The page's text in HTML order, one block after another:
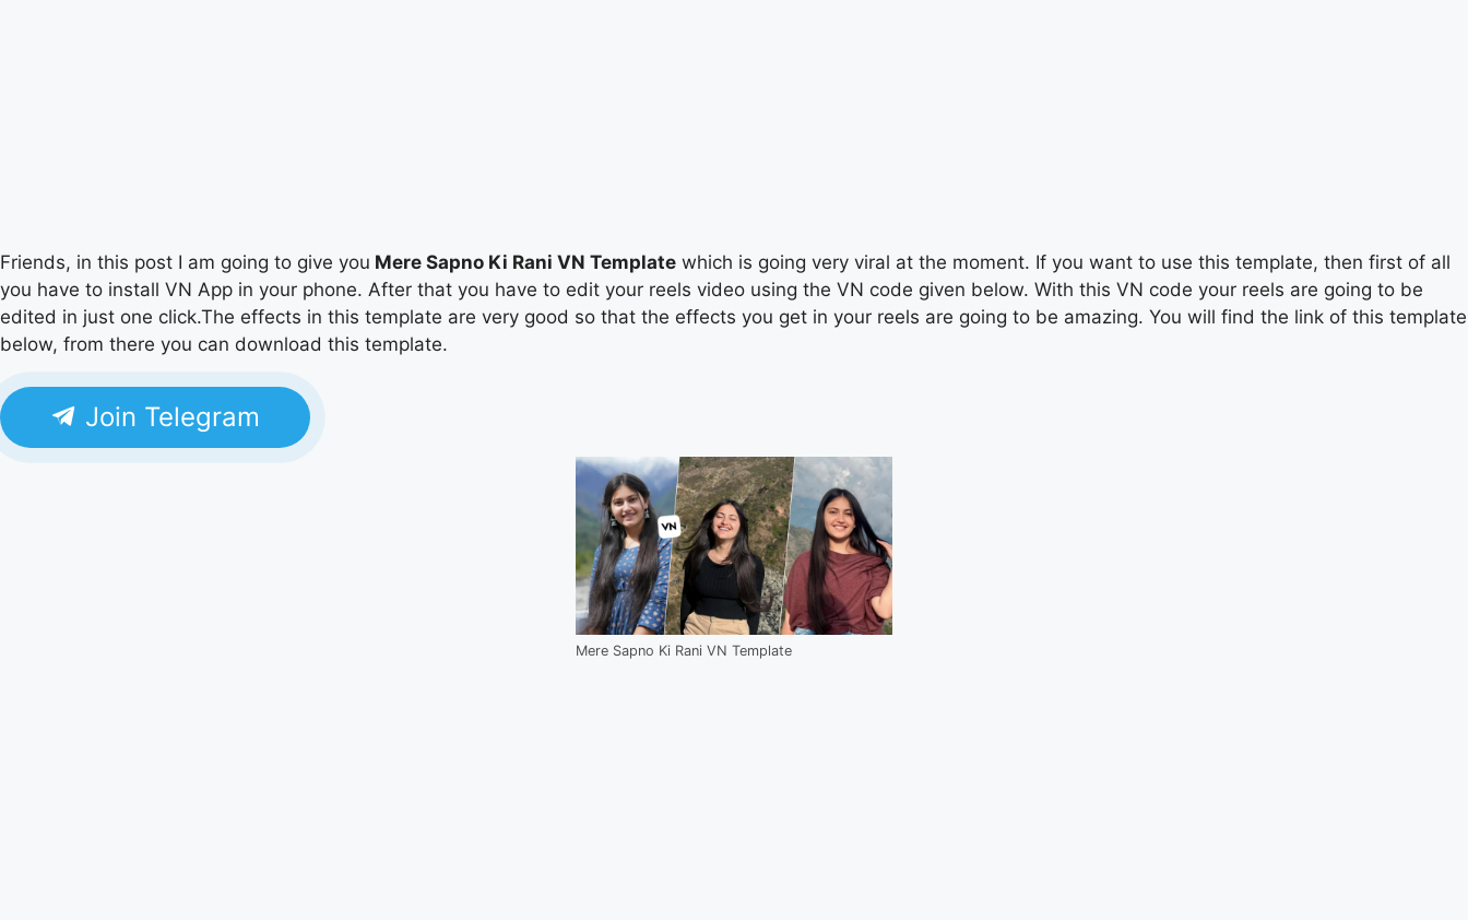
Friends, in this post I am going to give you Mere Sapno Ki Rani VN Template which is going very viral at the moment. If you want to use this template, then first of all
you have to install VN App in your phone. After that you have to edit your reels video using the VN code given below. With this VN code your reels are going to be
edited in just one click.The effects in this template are very good so that the effects you get in your reels are going to be amazing. You will find the link of this template
below, from there you can download this template.
Join Telegram
Mere Sapno Ki Rani VN Template